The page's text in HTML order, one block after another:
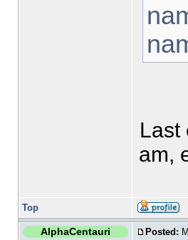
Last
am,
Top
AlphaCentauri Posted: